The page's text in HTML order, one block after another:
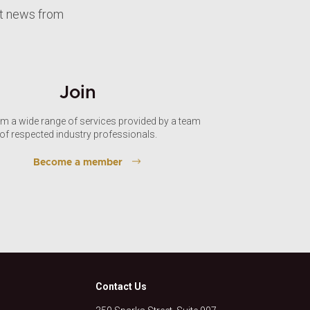
news from
Join
a wide range of services provided by a team
respected industry professionals.
Become a member
Contact Us